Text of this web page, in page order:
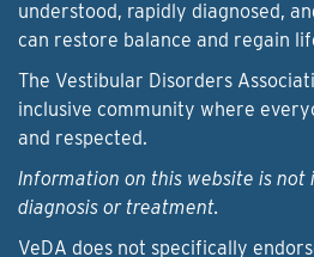
understood, rapidly diagnosed,
can restore balance and regain
The Vestibular Disorders
inclusive community where
and respected.
Information on this website is
diagnosis or treatment.
VeDA does not specifically